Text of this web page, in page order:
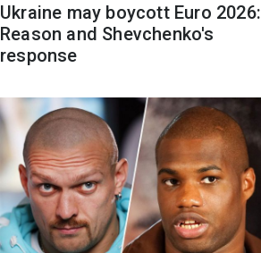
Ukraine may boycott Euro 2026:
Reason and Shevchenko's
response